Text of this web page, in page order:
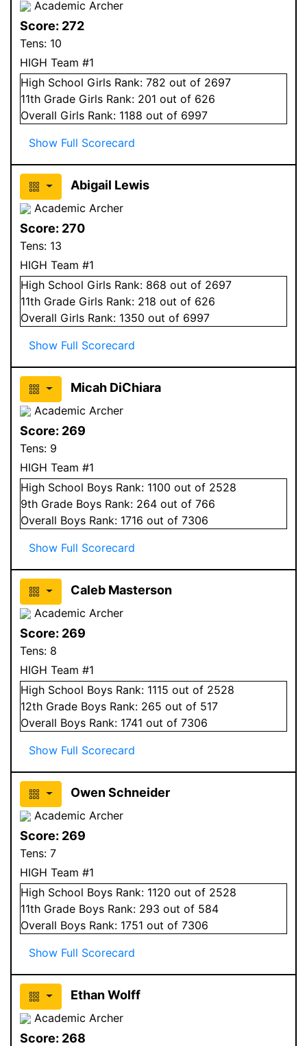
Academic Archer
Score: 272
Tens: 10
HIGH Team #1
High School Girls Rank: 782 out of 2697
11th Grade Girls Rank: 201 out of 626
Overall Girls Rank: 1188 out of 6997
Show Full Scorecard
Abigail Lewis
Academic Archer
Score: 270
Tens: 13
HIGH Team #1
High School Girls Rank: 868 out of 2697
11th Grade Girls Rank: 218 out of 626
Overall Girls Rank: 1350 out of 6997
Show Full Scorecard
Micah DiChiara
Academic Archer
Score: 269
Tens: 9
HIGH Team #1
High School Boys Rank: 1100 out of 2528
9th Grade Boys Rank: 264 out of 766
Overall Boys Rank: 1716 out of 7306
Show Full Scorecard
Caleb Masterson
Academic Archer
Score: 269
Tens: 8
HIGH Team #1
High School Boys Rank: 1115 out of 2528
12th Grade Boys Rank: 265 out of 517
Overall Boys Rank: 1741 out of 7306
Show Full Scorecard
Owen Schneider
Academic Archer
Score: 269
Tens: 7
HIGH Team #1
High School Boys Rank: 1120 out of 2528
11th Grade Boys Rank: 293 out of 584
Overall Boys Rank: 1751 out of 7306
Show Full Scorecard
Ethan Wolff
Academic Archer
Score: 268